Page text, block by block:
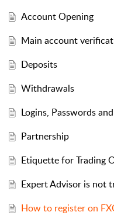
Account Opening
Main account
Deposits
Withdrawals
Logins, Passwords
Partnership
Etiquette for Trading
Expert Advisor is not
How to register on